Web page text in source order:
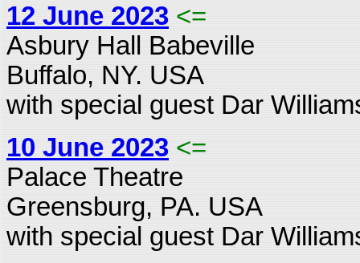
12 June 2023 <=
Asbury Hall Babeville
Buffalo, NY. USA
with special guest Dar
10 June 2023 <=
Palace Theatre
Greensburg, PA. USA
with special guest Dar